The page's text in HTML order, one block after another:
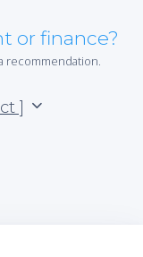
or finance?
recommendation.
]